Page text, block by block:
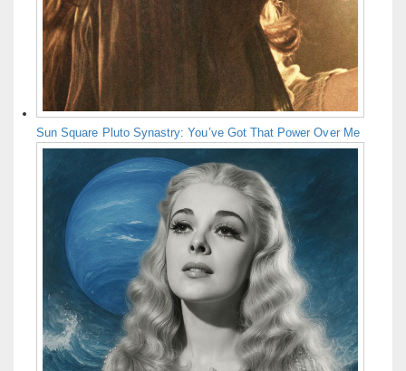
Sun Square Pluto Synastry: You’ve Got That Power Over Me